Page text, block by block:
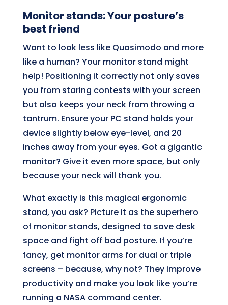
Monitor stands: Your posture’s
best friend
Want to look less like Quasimodo and more
like a human? Your monitor stand might
help! Positioning it correctly not only saves
you from staring contests with your screen
but also keeps your neck from throwing a
tantrum. Ensure your PC stand holds your
device slightly below eye-level, and 20
inches away from your eyes. Got a gigantic
monitor? Give it even more space, but only
because your neck will thank you.
What exactly is this magical ergonomic
stand, you ask? Picture it as the superhero
of monitor stands, designed to save desk
space and fight off bad posture. If you’re
fancy, get monitor arms for dual or triple
screens – because, why not? They improve
productivity and make you look like you’re
running a NASA command center.